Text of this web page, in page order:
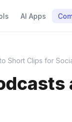
AI Apps
Short Clips for